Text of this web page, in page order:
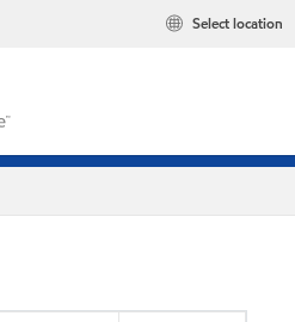
Select location